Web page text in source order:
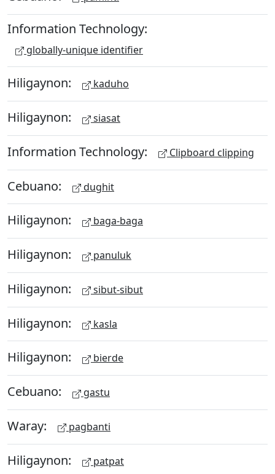
Information Technology:
globally-unique identifier
Hiligaynon: kaduho
Hiligaynon: siasat
Information Technology: Clipboard clipping
Cebuano: dughit
Hiligaynon: baga-baga
Hiligaynon: panuluk
Hiligaynon: sibut-sibut
Hiligaynon: kasla
Hiligaynon: bierde
Cebuano: gastu
Waray: pagbanti
Hiligaynon: patpat